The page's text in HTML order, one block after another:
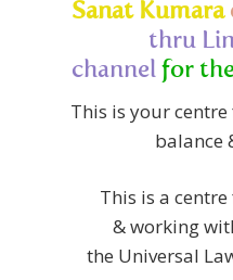
Sanat Kumara
thru
channel for
This is your
balance
This is a
& working
the Universal